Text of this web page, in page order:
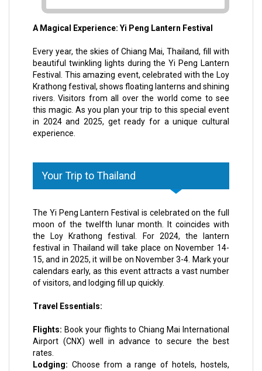
A Magical Experience: Yi Peng Lantern Festival
Every year, the skies of Chiang Mai, Thailand, fill with
beautiful twinkling lights during the Yi Peng Lantern
Festival. This amazing event, celebrated with the Loy
Krathong festival, shows floating lanterns and shining
rivers. Visitors from all over the world come to see
this magic. As you plan your trip to this special event
in 2024 and 2025, get ready for a unique cultural
experience.
Your Trip to Thailand
The Yi Peng Lantern Festival is celebrated on the full
moon of the twelfth lunar month. It coincides with
the Loy Krathong festival. For 2024, the lantern
festival in Thailand will take place on November 14-
15, and in 2025, it will be on November 3-4. Mark your
calendars early, as this event attracts a vast number
of visitors, and lodging fill up quickly.
Travel Essentials:
Flights: Book your flights to Chiang Mai International
Airport (CNX) well in advance to secure the best
rates.
Lodging: Choose from a range of hotels, hostels,